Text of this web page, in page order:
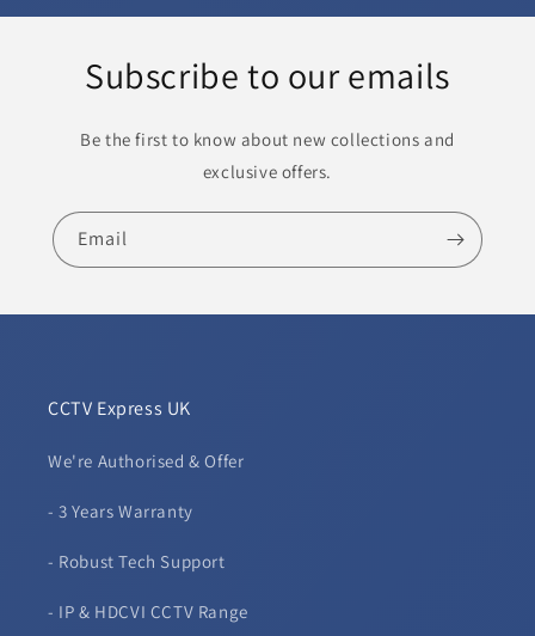
Subscribe to our emails
Be the first to know about new collections and
exclusive offers.
Email
CCTV Express UK
We're Authorised & Offer
- 3 Years Warranty
- Robust Tech Support
- IP & HDCVI CCTV Range